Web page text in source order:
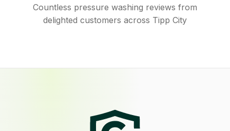
Countless pressure washing reviews from
delighted customers across Tipp City